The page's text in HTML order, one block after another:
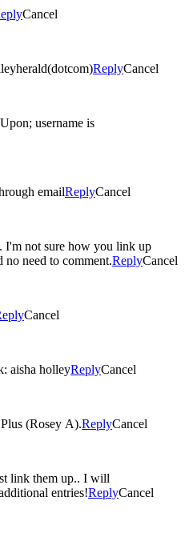
Cancel
ReplyCancel
username is
emailReplyCancel
I'm not sure how you link up
no need to comment.ReplyCancel
Cancel
aisha holleyReplyCancel
(Rosey A).ReplyCancel
link them up.. I will
entries!ReplyCancel